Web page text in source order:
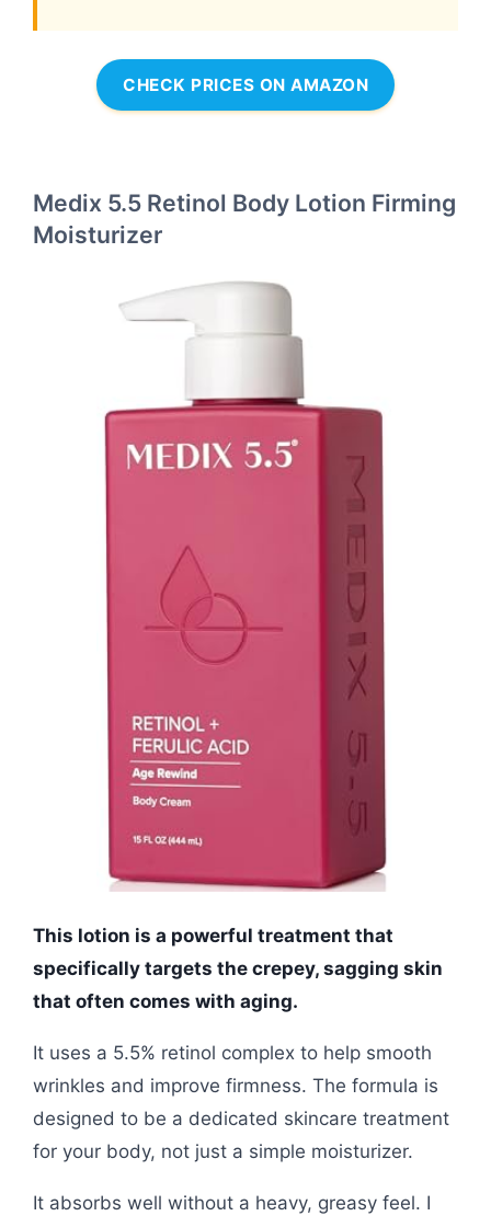
CHECK PRICES ON AMAZON
Medix 5.5 Retinol Body Lotion Firming
Moisturizer
This lotion is a powerful treatment that
specifically targets the crepey, sagging skin
that often comes with aging.
It uses a 5.5% retinol complex to help smooth
wrinkles and improve firmness. The formula is
designed to be a dedicated skincare treatment
for your body, not just a simple moisturizer.
It absorbs well without a heavy, greasy feel. I